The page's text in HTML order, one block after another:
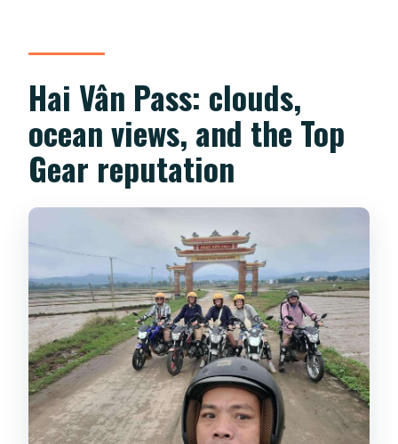
Hai Vân Pass: clouds,
ocean views, and the Top
Gear reputation